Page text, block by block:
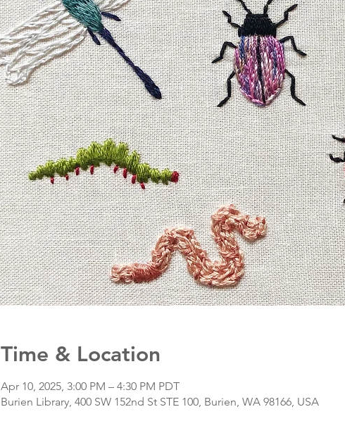
Time & Location
Apr 10, 2025, 3:00 PM – 4:30 PM PDT
Burien Library, 400 SW 152nd St STE 100, Burien, WA 98166, USA